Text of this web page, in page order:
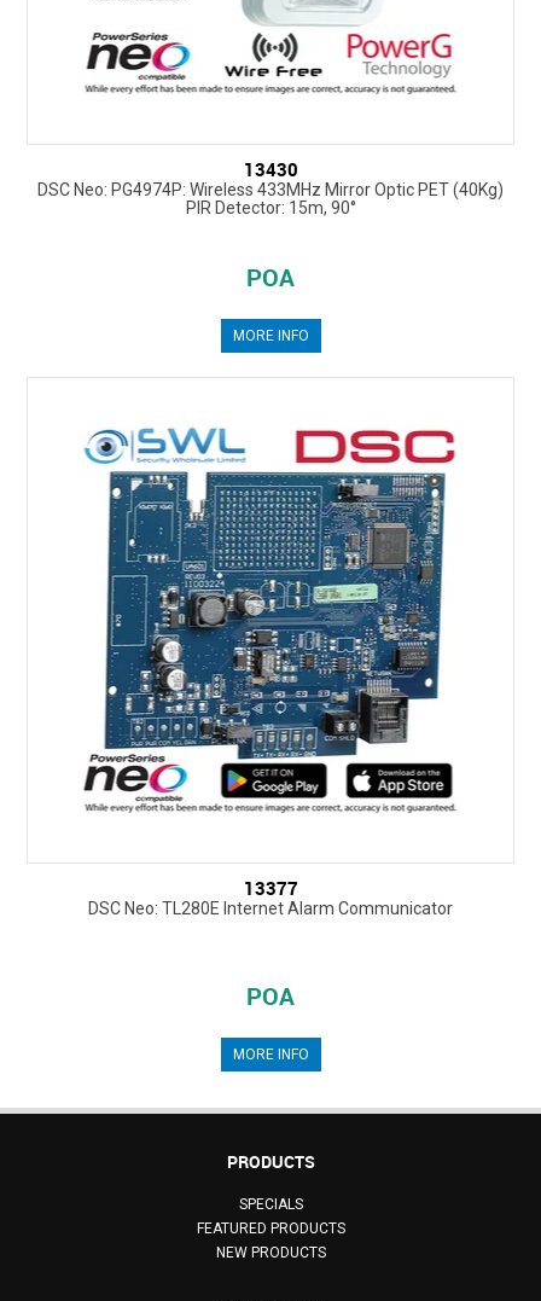
13430
DSC Neo: PG4974P: Wireless 433MHz Mirror Optic PET (40Kg)
PIR Detector: 15m, 90°
POA
MORE INFO
13377
DSC Neo: TL280E Internet Alarm Communicator
POA
MORE INFO
PRODUCTS
SPECIALS
FEATURED PRODUCTS
NEW PRODUCTS